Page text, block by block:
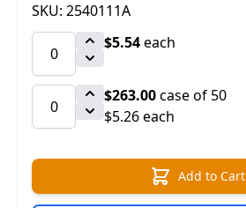
SKU: 2540111A
$5.54each
$263.00case of 50
$5.26 each
Add to Cart